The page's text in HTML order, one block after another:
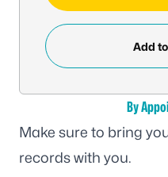
Add
By
Make sure to bring
records with you.